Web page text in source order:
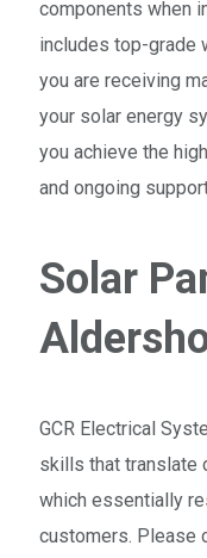
components when
includes top-grade
you are receiving
your solar energy
you achieve the
and ongoing
Solar
GCR Electrical
skills that translate
which essentially
customers. Please